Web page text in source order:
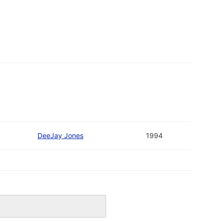
DeeJay Jones 1994